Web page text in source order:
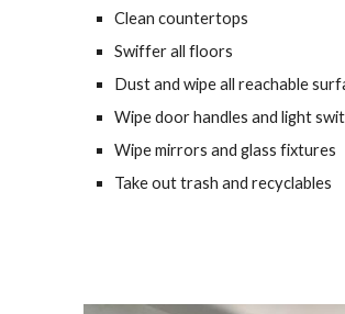
Clean countertops
Swiffer all floors
Dust and wipe all reachable
Wipe door handles and light
Wipe mirrors and glass fixtures
Take out trash and recyclables